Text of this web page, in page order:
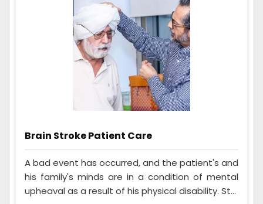
Brain Stroke Patient Care
A bad event has occurred, and the patient's and
his family's minds are in a condition of mental
upheaval as a result of his physical disability. St...